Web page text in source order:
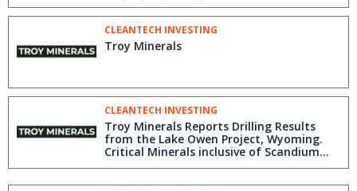
CLEANTECH INVESTING
Troy Minerals
CLEANTECH INVESTING
Troy Minerals Reports Drilling Results
from the Lake Owen Project, Wyoming.
Critical Minerals inclusive of Scandium
(Rare Earths Element) Discovered